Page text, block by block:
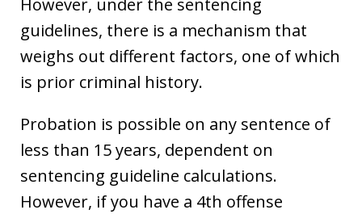
However, under the sentencing
guidelines, there is a mechanism that
weighs out different factors, one of which
is prior criminal history.
Probation is possible on any sentence of
less than 15 years, dependent on
sentencing guideline calculations.
However, if you have a 4th offense